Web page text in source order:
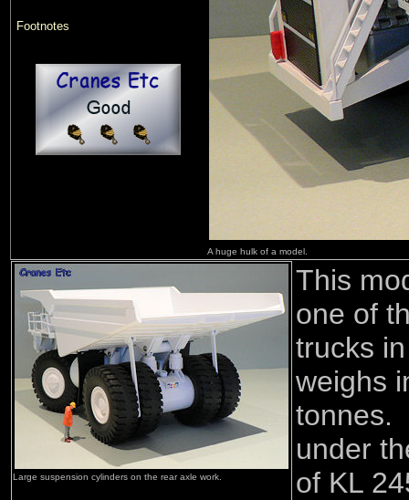
Footnotes
A huge hulk of a model.
Large suspension cylinders on the rear axle work.
This
one of
trucks
weighs
tonnes.
under
of KL